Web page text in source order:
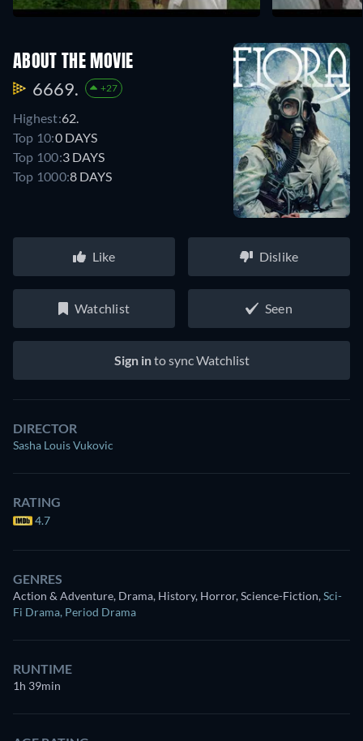
ABOUT THE MOVIE
6669. +27
Highest:62.
Top 10:0 DAYS
Top 100:3 DAYS
Top 1000:8 DAYS
Like Dislike
Watchlist Seen
Sign into sync Watchlist
DIRECTOR
Sasha Louis Vukovic
RATING
4.7
GENRES
Action & Adventure, Drama, History, Horror, Science-Fiction,Sci-
Fi Drama, Period Drama
RUNTIME
1h 39min